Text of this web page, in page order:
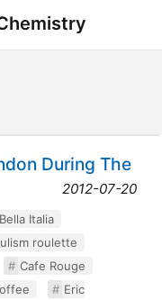
During The
2012-07-20
Bella Italia
roulette
Cafe Rouge
Eric